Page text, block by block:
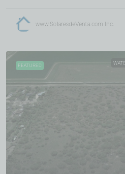
www.SolaresdeVenta.com Inc.
FEATURED